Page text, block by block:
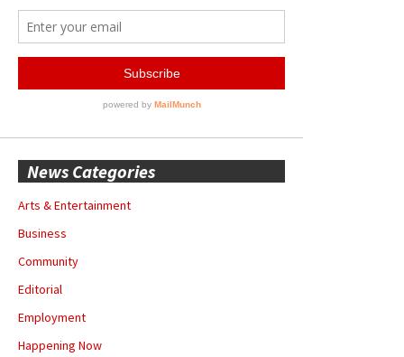
News Categories
Arts & Entertainment
Business
Community
Editorial
Employment
Happening Now